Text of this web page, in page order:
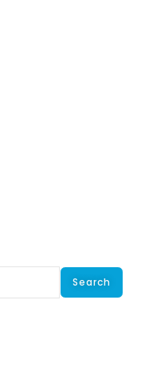
Search